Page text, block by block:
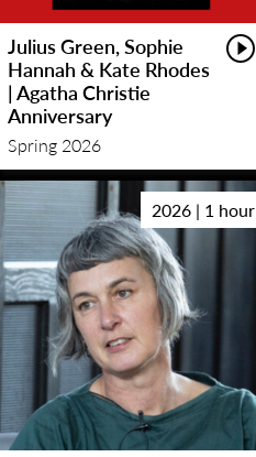
Julius Green, Sophie
Hannah & Kate Rhodes
| Agatha Christie
Anniversary
Spring 2026
2026 | 1 hour